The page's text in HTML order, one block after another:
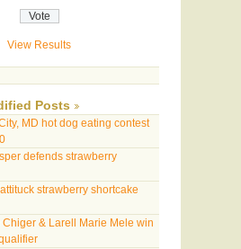
View Results
Posts
MD hot dog eating contest
defends strawberry
strawberry shortcake
Chiger & Larell Marie Mele win